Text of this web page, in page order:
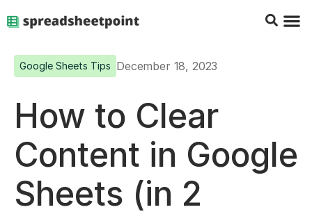
Google Sheets Tips December 18, 2023
How to Clear
Content in Google
Sheets (in 2